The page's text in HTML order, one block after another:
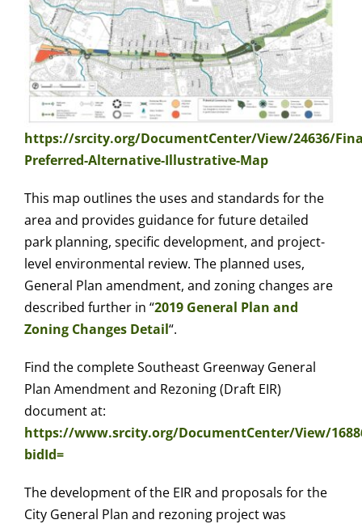
https://srcity.org/DocumentCenter/View/24636/
Preferred-Alternative-Illustrative-Map
This map outlines the uses and standards for the
area and provides guidance for future detailed
park planning, specific development, and project-
level environmental review. The planned uses,
General Plan amendment, and zoning changes are
described further in “2019 General Plan and
Zoning Changes Detail“.
Find the complete Southeast Greenway General
Plan Amendment and Rezoning (Draft EIR)
document at:
https://www.srcity.org/DocumentCenter/View/
bidId=
The development of the EIR and proposals for the
City General Plan and rezoning project was